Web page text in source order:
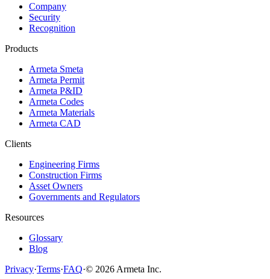
Company
Security
Recognition
Products
Armeta Smeta
Armeta Permit
Armeta P&ID
Armeta Codes
Armeta Materials
Armeta CAD
Clients
Engineering Firms
Construction Firms
Asset Owners
Governments and Regulators
Resources
Glossary
Blog
Privacy·Terms·FAQ·© 2026 Armeta Inc.